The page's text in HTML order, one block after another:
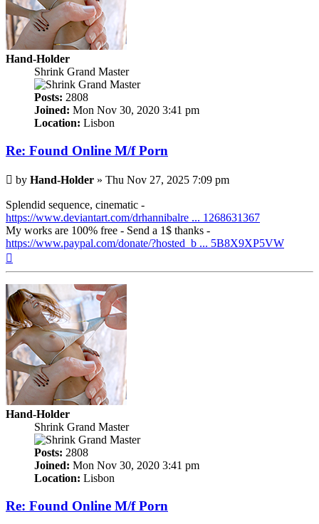
Hand-Holder
Shrink Grand Master
Posts: 2808
Joined: Mon Nov 30, 2020 3:41 pm
Location: Lisbon
Re: Found Online M/f Porn
Post
by Hand-Holder » Thu Nov 27, 2025 7:09 pm
Splendid sequence, cinematic -
https://www.deviantart.com/drhannibalre ... 1268631367
My works are 100% free - Send a 1$ thanks -
https://www.paypal.com/donate/?hosted_b ... 5B8X9XP5VW
Hand-Holder
Shrink Grand Master
Posts: 2808
Joined: Mon Nov 30, 2020 3:41 pm
Location: Lisbon
Re: Found Online M/f Porn